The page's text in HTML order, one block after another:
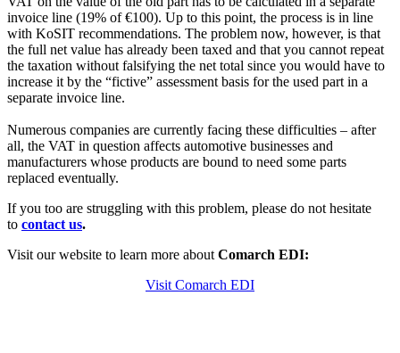
invoice line (19% of €100). Up to this point, the process is in line
with KoSIT recommendations. The problem now, however, is that
the full net value has already been taxed and that you cannot repeat
the taxation without falsifying the net total since you would have to
increase it by the “fictive” assessment basis for the used part in a
separate invoice line.
Numerous companies are currently facing these difficulties – after
all, the VAT in question affects automotive businesses and
manufacturers whose products are bound to need some parts
replaced eventually.
If you too are struggling with this problem, please do not hesitate
to contact us.
Visit our website to learn more about Comarch EDI:
Visit Comarch EDI